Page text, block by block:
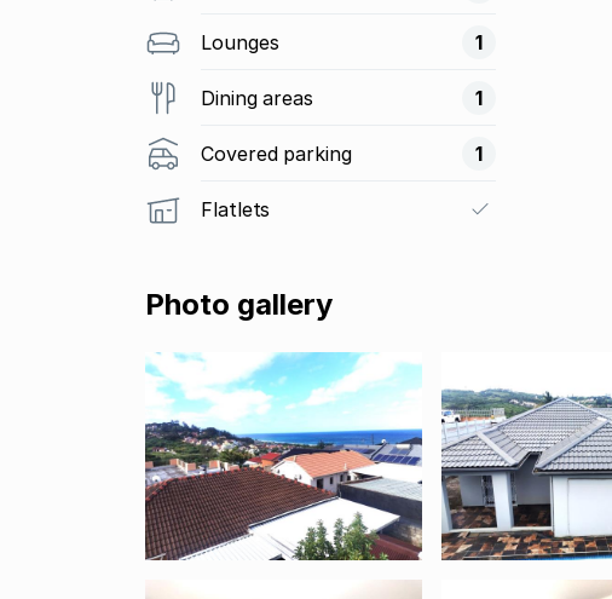
Lounges 1
Dining areas 1
Covered parking 1
Flatlets
Photo gallery